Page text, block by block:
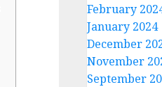
February
January 2024
December
November
September